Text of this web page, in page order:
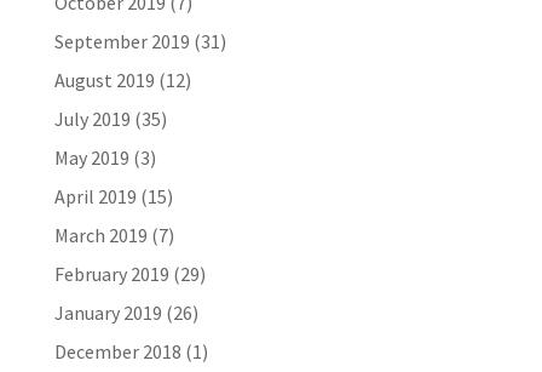
September 2019 (31)
August 2019 (12)
July 2019 (35)
May 2019 (3)
April 2019 (15)
March 2019 (7)
February 2019 (29)
January 2019 (26)
December 2018 (1)